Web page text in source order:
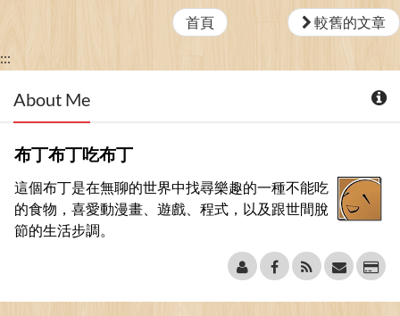
首頁 較舊的文章
:::
About Me
布丁布丁吃布丁
這個布丁是在無聊的世界中找尋樂趣的一種不能吃
的食物，喜愛動漫畫、遊戲、程式，以及跟世間脫
節的生活步調。